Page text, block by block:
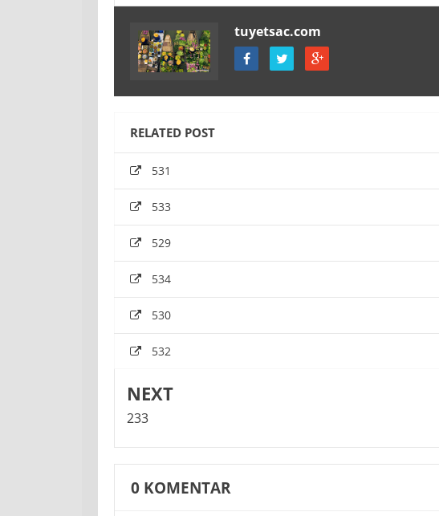
tuyetsac.com
RELATED POST
531
533
529
534
530
532
NEXT
233
0 KOMENTAR